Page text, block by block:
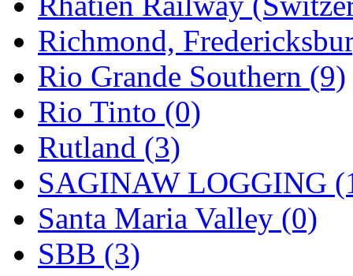
Richmond,
Rio Grande Southern (9)
Rio Tinto (0)
Rutland (3)
SAGINAW LOGGING
Santa Maria Valley (0)
SBB (3)